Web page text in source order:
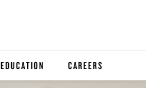
EDUCATION CAREERS